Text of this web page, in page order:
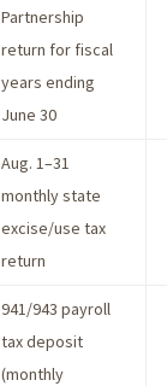
Partnership
return for fiscal
years ending
June 30
Aug. 1–31
monthly state
excise/use tax
return
941/943 payroll
tax deposit
(monthly